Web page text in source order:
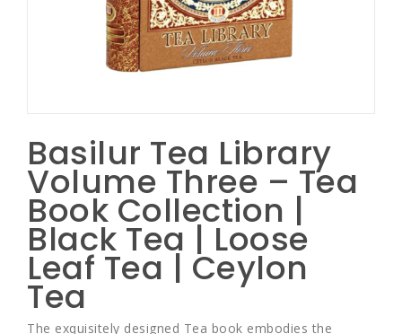
Basilur Tea Library
Volume Three – Tea
Book Collection |
Black Tea | Loose
Leaf Tea | Ceylon
Tea
The exquisitely designed Tea book embodies the